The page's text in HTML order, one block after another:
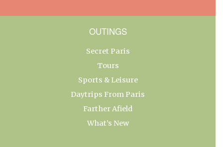
OUTINGS
Secret Paris
Tours
Sports & Leisure
Daytrips From Paris
Farther Afield
What’s New